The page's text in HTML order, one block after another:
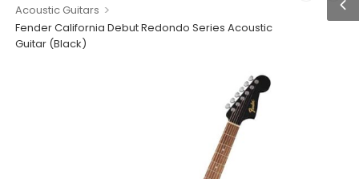
Acoustic Guitars >
Fender California Debut Redondo Series Acoustic
Guitar (Black)